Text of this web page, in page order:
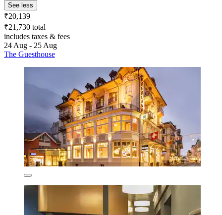
See less
₹20,139
₹21,730 total
includes taxes & fees
24 Aug - 25 Aug
The Guesthouse